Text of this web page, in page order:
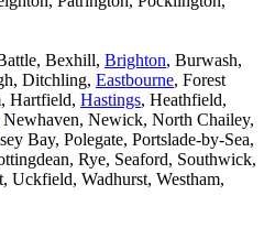
Bexhill, Brighton, Burwash,
Ditchling, Eastbourne, Forest
Hartfield, Hastings, Heathfield,
Newhaven, Newick, North Chailey,
Bay, Polegate, Portslade-by-Sea,
Rye, Seaford, Southwick,
Uckfield, Wadhurst, Westham,